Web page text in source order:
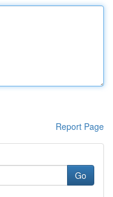
Report Page
Go